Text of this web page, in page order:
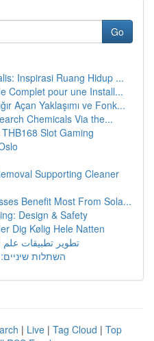
Go
Inspirasi Ruang Hidup ...
Complet pour une Install...
Açan Yaklaşımı ve Fonk...
Chemicals Via the...
Slot Gaming
Supporting Cleaner
Benefit Most From Sola...
Design & Safety
Dig Kølig Hele Natten
تطوير تطبيقات
השתלות
| Live | Tag Cloud | Top